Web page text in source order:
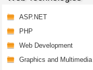
ASP.NET
PHP
Web Development
Graphics and Multimedia